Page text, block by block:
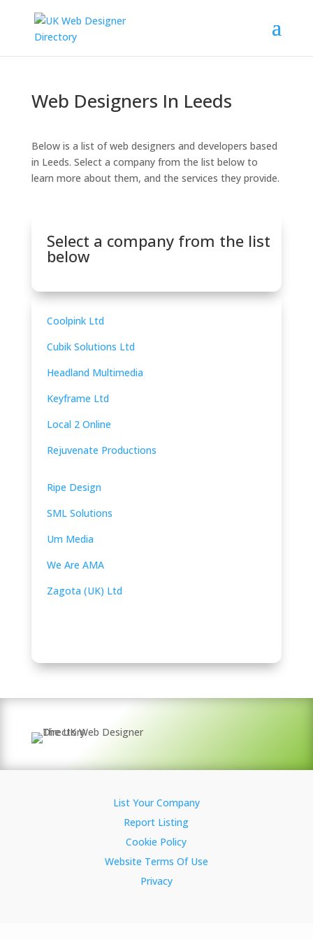
Web Designers In Leeds
Below is a list of web designers and developers based
in Leeds. Select a company from the list below to
learn more about them, and the services they provide.
Select a company from the list
below
Coolpink Ltd
Cubik Solutions Ltd
Headland Multimedia
Keyframe Ltd
Local 2 Online
Rejuvenate Productions
Ripe Design
SML Solutions
Um Media
We Are AMA
Zagota (UK) Ltd
List Your Company
Report Listing
Cookie Policy
Website Terms Of Use
Privacy